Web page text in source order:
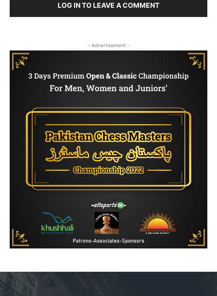
LOG IN TO LEAVE A COMMENT
- Advertisement -